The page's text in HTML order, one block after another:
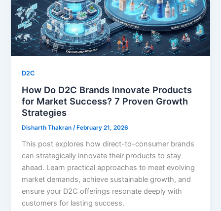
D2C
How Do D2C Brands Innovate Products
for Market Success? 7 Proven Growth
Strategies
Disharth Thakran/ February 21, 2026
This post explores how direct-to-consumer brands
can strategically innovate their products to stay
ahead. Learn practical approaches to meet evolving
market demands, achieve sustainable growth, and
ensure your D2C offerings resonate deeply with
customers for lasting success.